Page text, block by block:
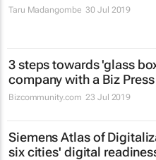
Taru Madangombe 30 Jul 2019
3 steps towards 'glass
company with a Biz
Bizcommunity.com 23 Jul 2019
Siemens Atlas of
six cities' digital